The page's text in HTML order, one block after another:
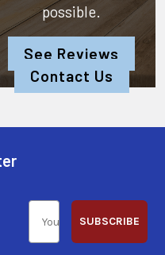
possible.
See Reviews
Contact Us
SUBSCRIBE